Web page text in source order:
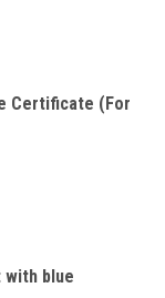
Certificate (For
blue